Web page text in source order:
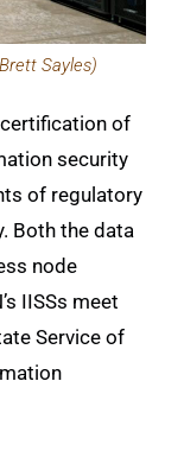
Sayles)
of
security
of regulatory
Both the data
node
IISSs meet
Service of